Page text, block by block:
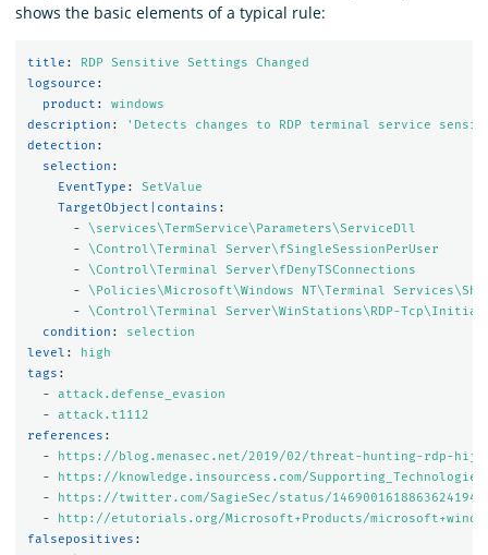
shows the basic elements of a typical rule:
title :
RDP Sensitive Settings Changed
logsource :
product :
windows
description : ' Detects changes to RDP terminal service
detection :
selection :
EventType :
SetValue
TargetObject|contains :
-
\services\TermService\Parameters\ServiceDll
-
\Control\Terminal Server\fSingleSessionPerUser
-
\Control\Terminal Server\fDenyTSConnections
-
\Policies\Microsoft\Windows NT\Terminal
-
\Control\Terminal Server\WinStations\RDP-
condition :
selection
level :
high
tags :
-
attack.defense_evasion
-
attack.t1112
references :
-
https://blog.menasec.net/2019/02/threat-hunting-rdp-
-
https://knowledge.insourcess.com/Supporting_Technologies/
-
https://twitter.com/SagieSec/status/
-
http://etutorials.org/Microsoft+Products/
falsepositives :